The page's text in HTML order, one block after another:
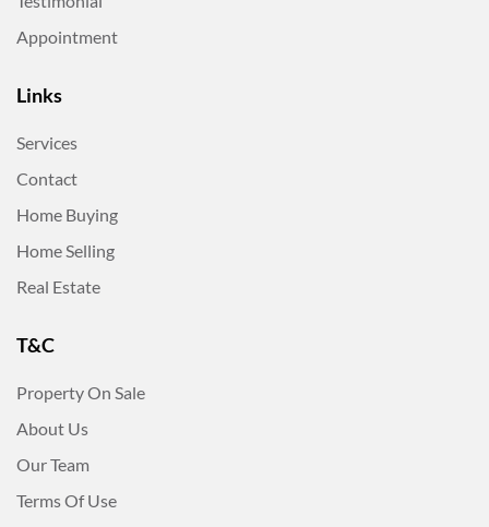
Appointment
Links
Services
Contact
Home Buying
Home Selling
Real Estate
T&C
Property On Sale
About Us
Our Team
Terms Of Use